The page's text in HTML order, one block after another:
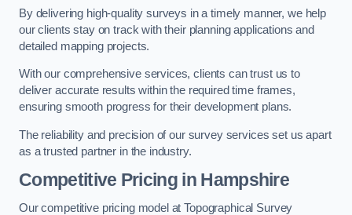
By delivering high-quality surveys in a timely manner, we help
our clients stay on track with their planning applications and
detailed mapping projects.
With our comprehensive services, clients can trust us to
deliver accurate results within the required time frames,
ensuring smooth progress for their development plans.
The reliability and precision of our survey services set us apart
as a trusted partner in the industry.
Competitive Pricing in Hampshire
Our competitive pricing model at Topographical Survey